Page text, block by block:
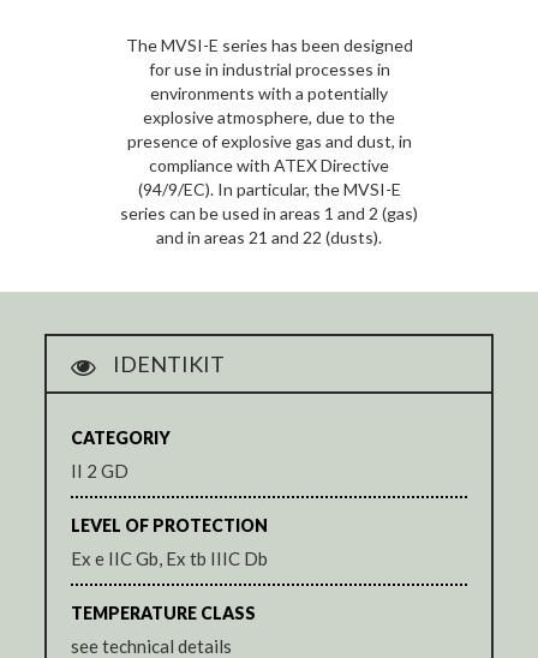
The MVSI-E series has been designed
for use in industrial processes in
environments with a potentially
explosive atmosphere, due to the
presence of explosive gas and dust, in
compliance with ATEX Directive
(94/9/EC). In particular, the MVSI-E
series can be used in areas 1 and 2 (gas)
and in areas 21 and 22 (dusts).
IDENTIKIT
CATEGORIY
II 2 GD
LEVEL OF PROTECTION
Ex e IIC Gb, Ex tb IIIC Db
TEMPERATURE CLASS
see technical details